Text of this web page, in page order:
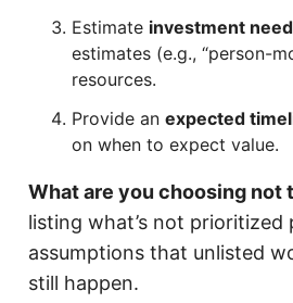
Estimate investment
estimates (e.g., “person-
resources.
Provide an expected
on when to expect value.
What are you choosing not
listing what’s not prioritized
assumptions that unlisted
still happen.